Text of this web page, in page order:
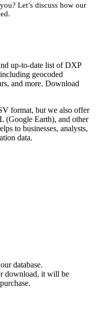
Let’s discuss how our
up-to-date list of DXP
geocoded
and more. Download
format, but we also offer
(Google Earth), and other
to businesses, analysts,
data.
database.
download, it will be